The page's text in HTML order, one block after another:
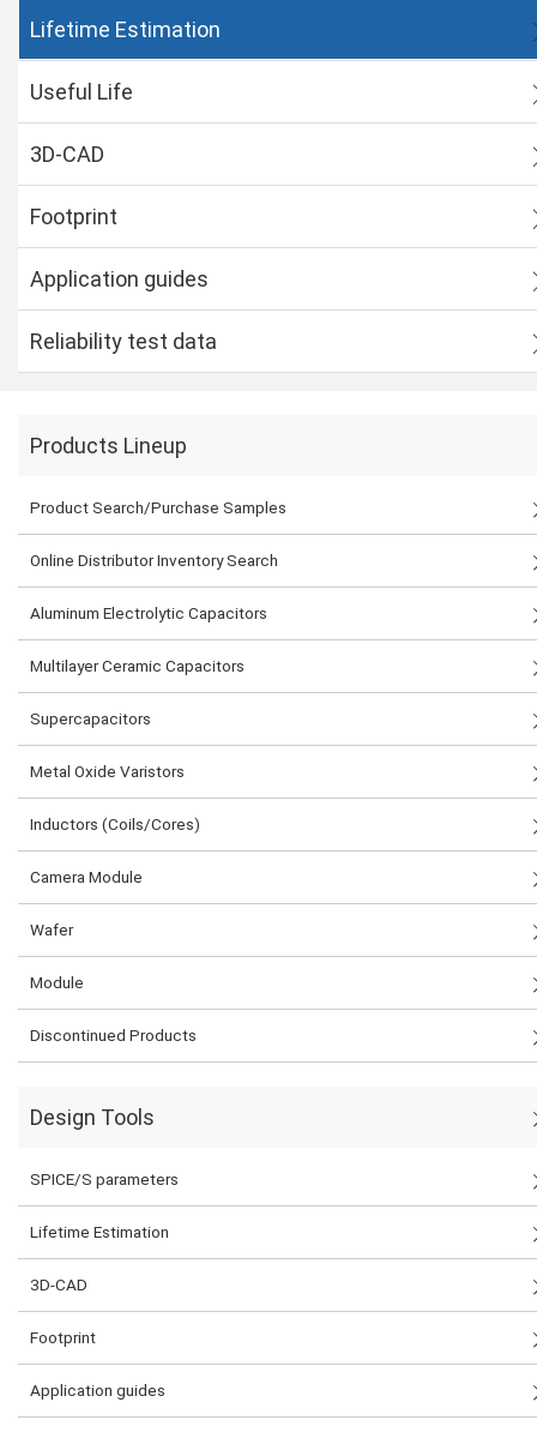
Lifetime Estimation
Useful Life
3D-CAD
Footprint
Application guides
Reliability test data
Products Lineup
Product Search/Purchase Samples
Online Distributor Inventory Search
Aluminum Electrolytic Capacitors
Multilayer Ceramic Capacitors
Supercapacitors
Metal Oxide Varistors
Inductors (Coils/Cores)
Camera Module
Wafer
Module
Discontinued Products
Design Tools
SPICE/S parameters
Lifetime Estimation
3D-CAD
Footprint
Application guides